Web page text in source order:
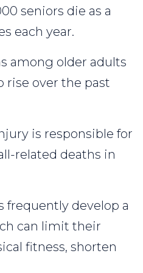
seniors die as a
each year.
among older adults
rise over the past
is responsible for
related deaths in
frequently develop a
can limit their
fitness, shorten